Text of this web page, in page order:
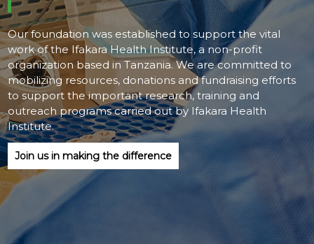
FAQs
Contacts
Our foundation was established to support the vital
work of the Ifakara Health Institute, a non-profit
organization based in Tanzania. We are committed to
mobilizing resources, donations and fundraising efforts
to support the important research, training and
outreach programs carried out by Ifakara Health
Institute.
Join us in making the difference